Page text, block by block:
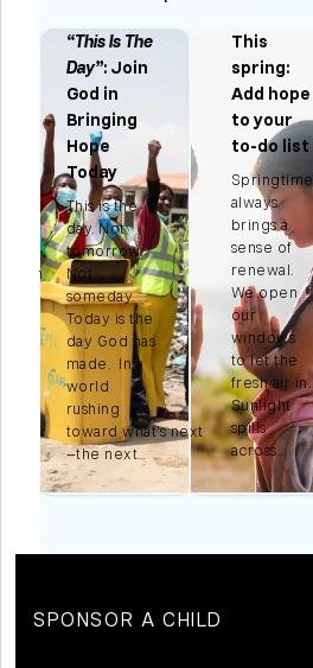
“This Is The
Day”: Join
God in
Bringing
Hope
Today
This is the
day. Not
tomorrow.
Not
someday.
Today is the
day God has
made. In a
world
rushing
toward what’s next
—the next…
This
spring:
Add hope
to your
to-do list
Springtime
always
brings a
sense of
renewal.
We open
our
windows
to let the
fresh air in.
Sunlight
spills
across…
SPONSOR A CHILD